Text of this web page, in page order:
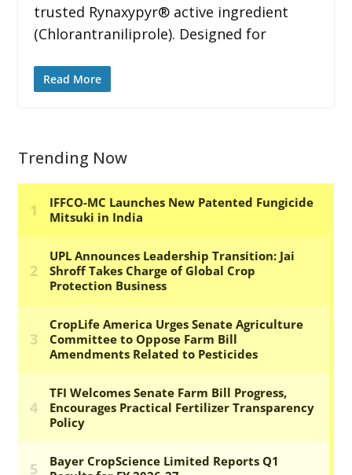
trusted Rynaxypyr® active ingredient
(Chlorantraniliprole). Designed for
Read More
Trending Now